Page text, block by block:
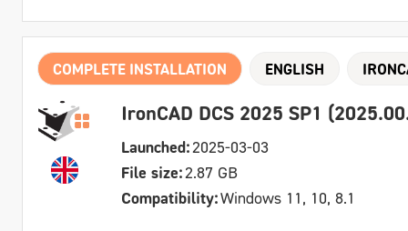
COMPLETE INSTALLATION ENGLISH
IronCAD DCS 2025 SP1
Launched:2025-03-03
File size:2.87 GB
Compatibility:Windows 11, 10, 8.1